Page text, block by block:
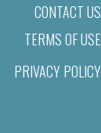
CONTACT US
TERMS OF USE
PRIVACY POLICY